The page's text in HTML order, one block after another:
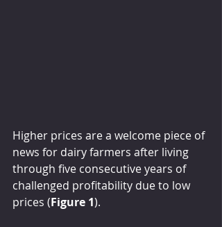
Higher prices are a welcome piece of
news for dairy farmers after living
through five consecutive years of
challenged profitability due to low
prices (Figure 1).